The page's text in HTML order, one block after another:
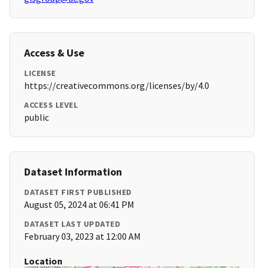
Access & Use
LICENSE
https://creativecommons.org/licenses/by/4.0
ACCESS LEVEL
public
Dataset Information
DATASET FIRST PUBLISHED
August 05, 2024 at 06:41 PM
DATASET LAST UPDATED
February 03, 2023 at 12:00 AM
Location